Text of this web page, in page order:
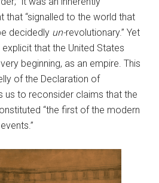
that “signalled to the world that
decidedly un-revolutionary.” Yet
that the United States
beginning, as an empire. This
of the Declaration of
us to reconsider claims that the
“the first of the modern